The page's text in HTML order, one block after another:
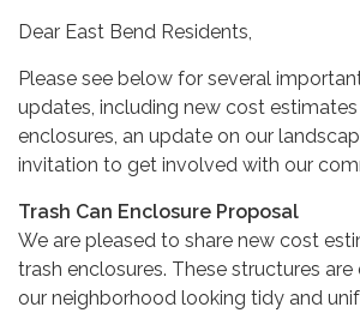
Dear East Bend Residents,
Please see below for several
updates, including new cost
enclosures, an update on our
invitation to get involved with our
Trash Can Enclosure Proposal
We are pleased to share new cost
trash enclosures. These structures
our neighborhood looking tidy and